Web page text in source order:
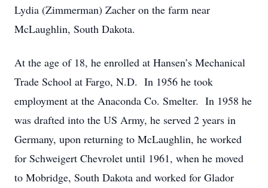
Lydia (Zimmerman) Zacher on the farm near
McLaughlin, South Dakota.
At the age of 18, he enrolled at Hansen’s Mechanical
Trade School at Fargo, N.D. In 1956 he took
employment at the Anaconda Co. Smelter. In 1958 he
was drafted into the US Army, he served 2 years in
Germany, upon returning to McLaughlin, he worked
for Schweigert Chevrolet until 1961, when he moved
to Mobridge, South Dakota and worked for Glador